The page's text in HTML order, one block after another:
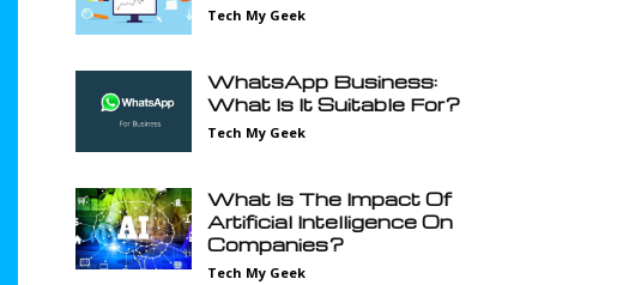
Tech My Geek
WhatsApp Business:
What Is It Suitable For?
Tech My Geek
What Is The Impact Of
Artificial Intelligence On
Companies?
Tech My Geek